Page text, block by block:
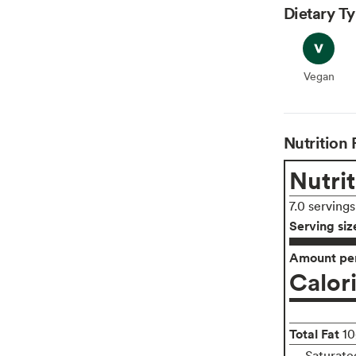
Dietary
Vegan
Vegan
Nutrition
7.0
Serving
Amount
Total Fat